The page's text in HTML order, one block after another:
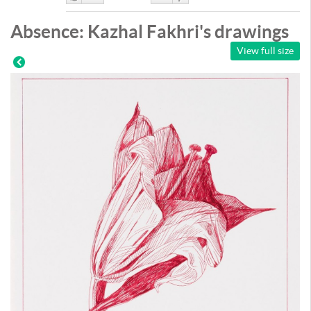
Like DisLike
Absence: Kazhal Fakhri's drawings
View full size